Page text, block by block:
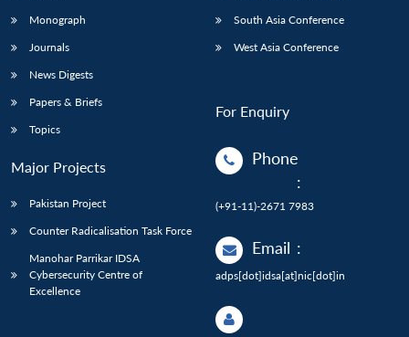
Monograph
Journals
News Digests
Papers & Briefs
Topics
Major Projects
Pakistan Project
Counter Radicalisation Task Force
Manohar Parrikar IDSA
Cybersecurity Centre of
Excellence
South Asia Conference
West Asia Conference
For Enquiry
Phone
:
(+91-11)-2671 7983
Email :
adps[dot]idsa[at]nic[dot]in